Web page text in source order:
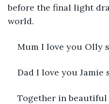
before the final light
world.
Mum I love you Olly
Dad I love you Jamie
Together in beautiful